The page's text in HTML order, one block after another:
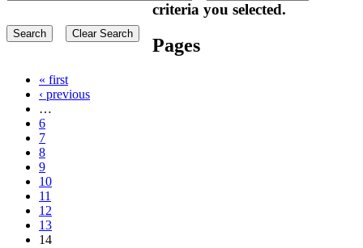
criteria you selected.
Pages
« first
‹ previous
…
6
7
8
9
10
11
12
13
14